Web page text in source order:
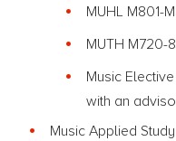
MUHL M801-
MUTH M720-
Music
with an
Music Applied